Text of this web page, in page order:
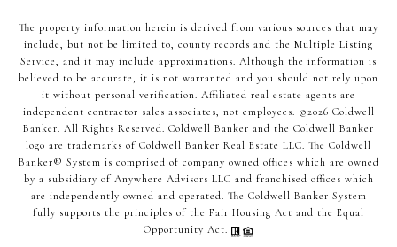
The property information herein is derived from various sources that may
include, but not be limited to, county records and the Multiple Listing
Service, and it may include approximations. Although the information is
believed to be accurate, it is not warranted and you should not rely upon
it without personal verification. Affiliated real estate agents are
independent contractor sales associates, not employees. ©2026 Coldwell
Banker. All Rights Reserved. Coldwell Banker and the Coldwell Banker
logo are trademarks of Coldwell Banker Real Estate LLC. The Coldwell
Banker® System is comprised of company owned offices which are owned
by a subsidiary of Anywhere Advisors LLC and franchised offices which
are independently owned and operated. The Coldwell Banker System
fully supports the principles of the Fair Housing Act and the Equal
Opportunity Act.